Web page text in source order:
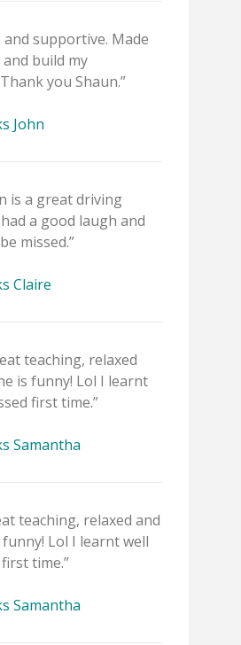
and supportive. Made
build my
you Shaun.”
John
is a great driving
a good laugh and
missed.”
Claire
teaching, relaxed
is funny! Lol I learnt
first time.”
Samantha
teaching, relaxed and
Lol I learnt well
time.”
Samantha